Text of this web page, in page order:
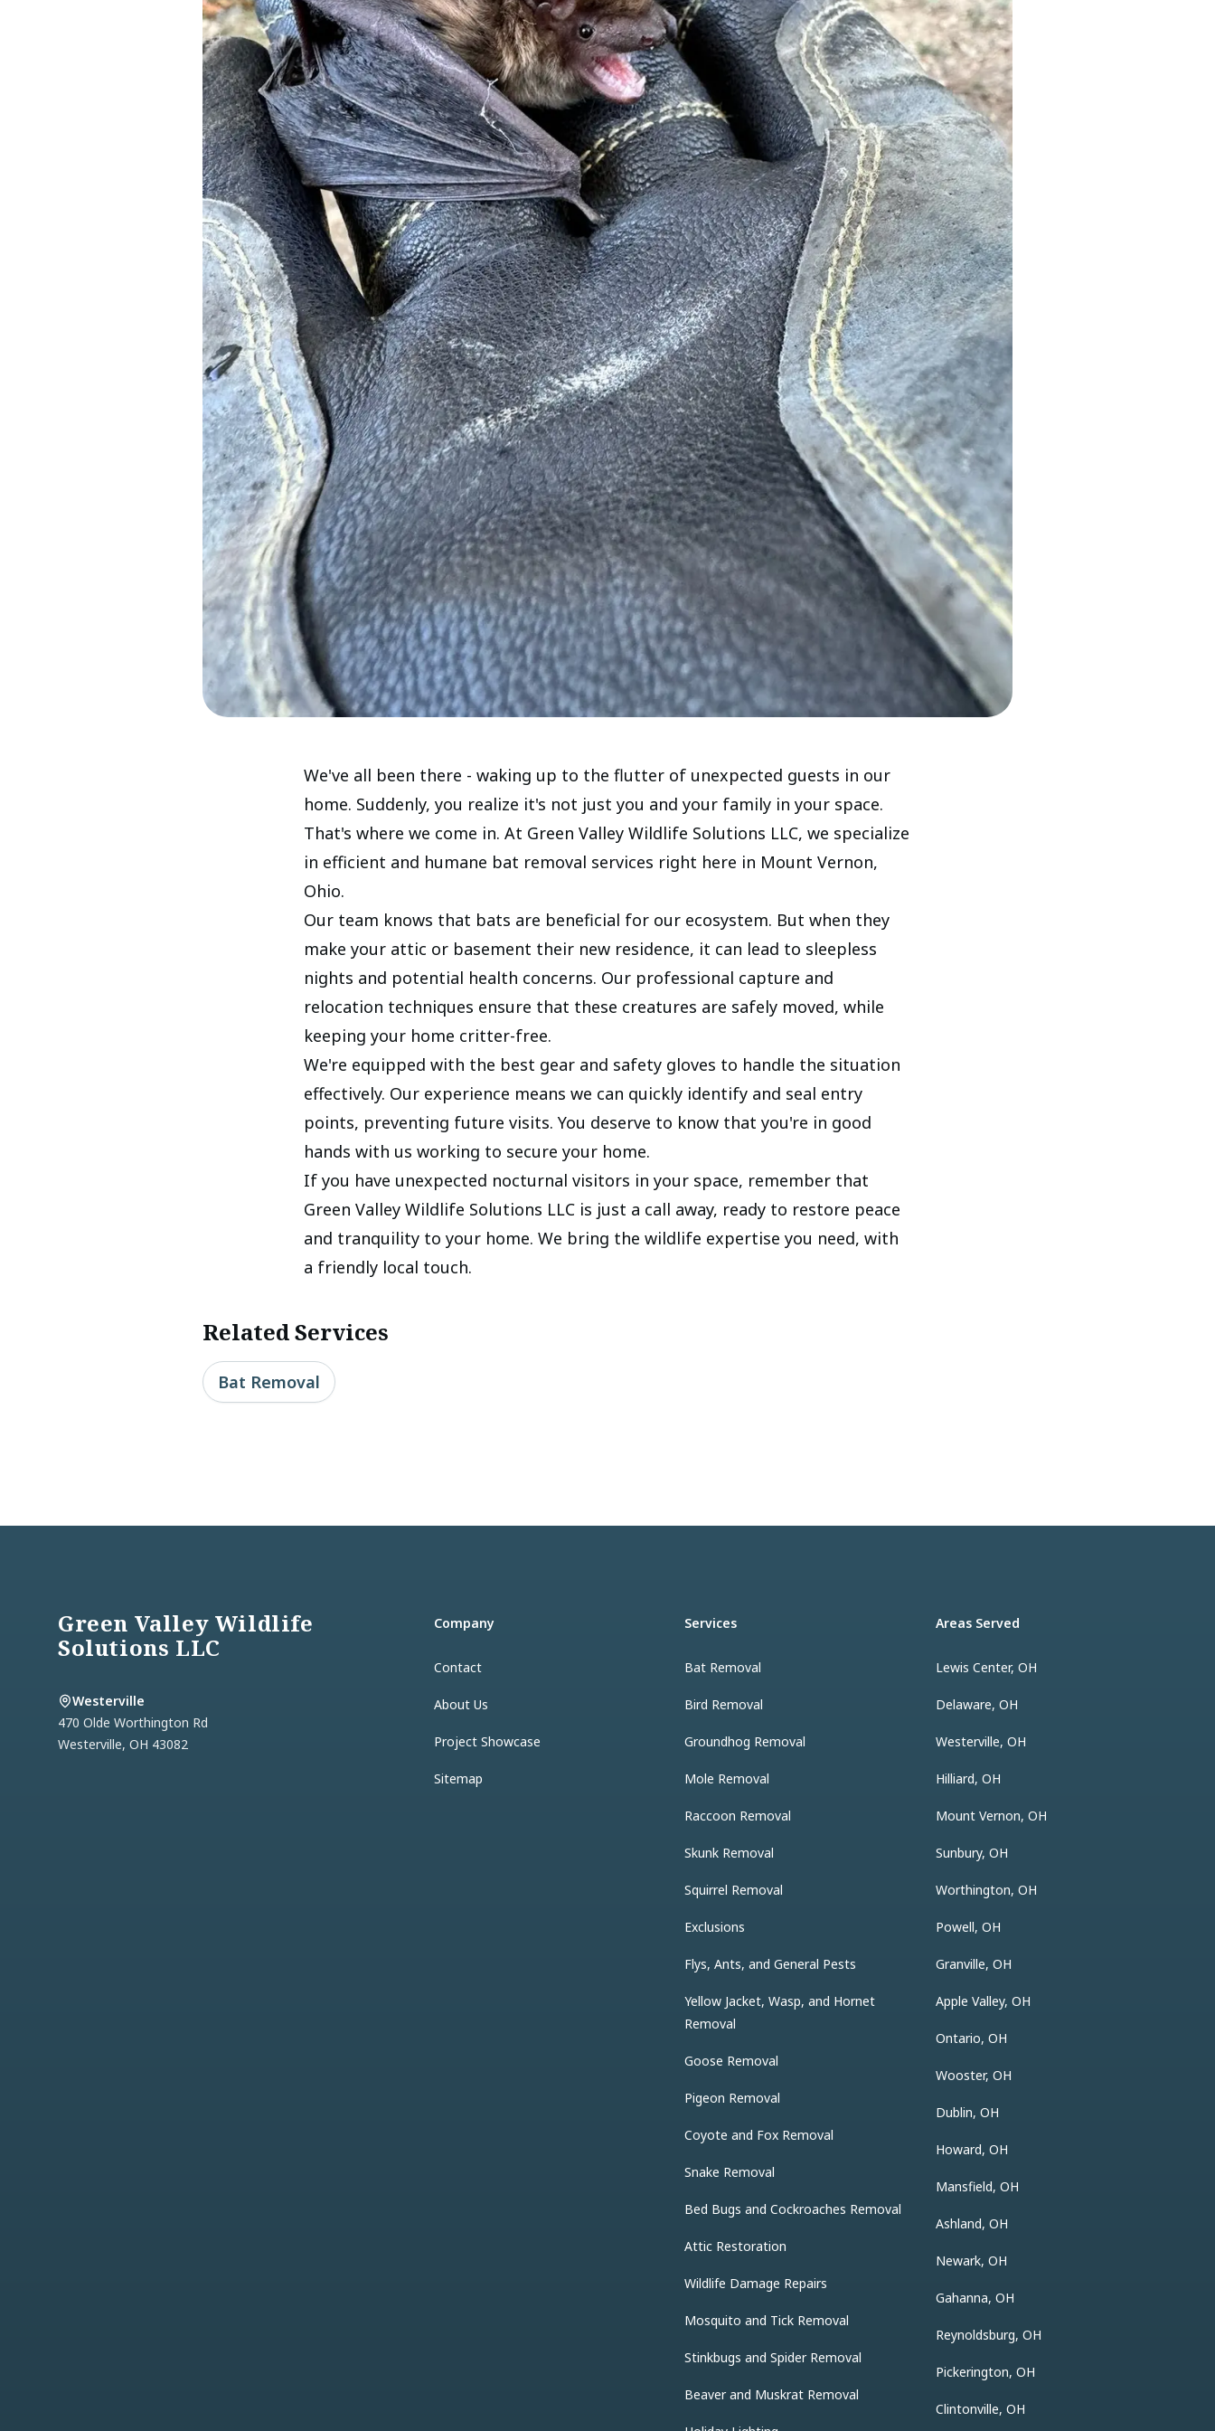
We've all been there - waking up to the flutter of unexpected guests in our
home. Suddenly, you realize it's not just you and your family in your space.
That's where we come in. At Green Valley Wildlife Solutions LLC, we specialize
in efficient and humane bat removal services right here in Mount Vernon,
Ohio.
Our team knows that bats are beneficial for our ecosystem. But when they
make your attic or basement their new residence, it can lead to sleepless
nights and potential health concerns. Our professional capture and
relocation techniques ensure that these creatures are safely moved, while
keeping your home critter-free.
We're equipped with the best gear and safety gloves to handle the situation
effectively. Our experience means we can quickly identify and seal entry
points, preventing future visits. You deserve to know that you're in good
hands with us working to secure your home.
If you have unexpected nocturnal visitors in your space, remember that
Green Valley Wildlife Solutions LLC is just a call away, ready to restore peace
and tranquility to your home. We bring the wildlife expertise you need, with
a friendly local touch.
Related Services
Bat Removal
Green Valley Wildlife
Solutions LLC
Westerville
470 Olde Worthington Rd
Westerville, OH 43082
Company
Contact
About Us
Project Showcase
Sitemap
Services
Bat Removal
Bird Removal
Groundhog Removal
Mole Removal
Raccoon Removal
Skunk Removal
Squirrel Removal
Exclusions
Flys, Ants, and General Pests
Yellow Jacket, Wasp, and Hornet
Removal
Goose Removal
Pigeon Removal
Coyote and Fox Removal
Snake Removal
Bed Bugs and Cockroaches Removal
Attic Restoration
Wildlife Damage Repairs
Mosquito and Tick Removal
Stinkbugs and Spider Removal
Beaver and Muskrat Removal
Areas Served
Lewis Center, OH
Delaware, OH
Westerville, OH
Hilliard, OH
Mount Vernon, OH
Sunbury, OH
Worthington, OH
Powell, OH
Granville, OH
Apple Valley, OH
Ontario, OH
Wooster, OH
Dublin, OH
Howard, OH
Mansfield, OH
Ashland, OH
Newark, OH
Gahanna, OH
Reynoldsburg, OH
Pickerington, OH
Clintonville, OH